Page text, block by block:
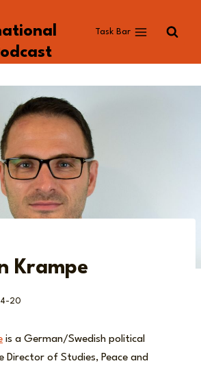
Task Bar
Krampe
20
is a German/Swedish political
Director of Studies, Peace and